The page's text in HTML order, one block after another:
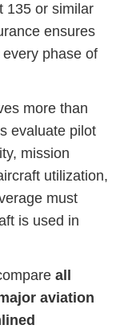
135 or similar
ensures
phase of
more than
evaluate pilot
mission
utilization,
must
is used in
all
aviation